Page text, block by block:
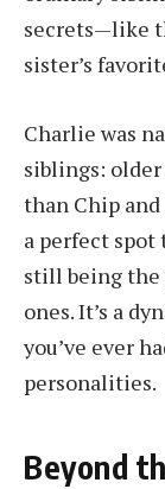
secrets—like
sister’s
Charlie was
siblings:
than Chip
a perfect
still being the
ones. It’s a
you’ve ever
personalities.
Beyond